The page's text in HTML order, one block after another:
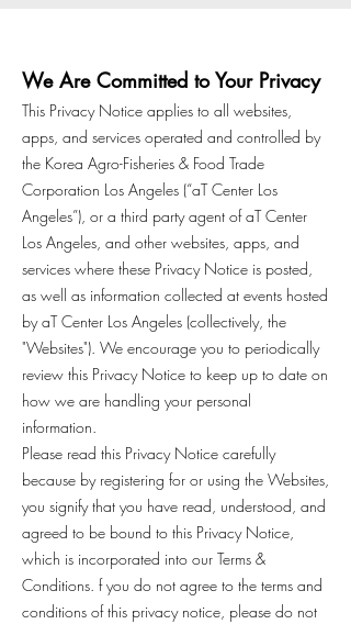
We Are Committed to Your Privacy
This Privacy Notice applies to all websites,
apps, and services operated and controlled by
the Korea Agro-Fisheries & Food Trade
Corporation Los Angeles (“aT Center Los
Angeles”), or a third party agent of aT Center
Los Angeles, and other websites, apps, and
services where these Privacy Notice is posted,
as well as information collected at events hosted
by aT Center Los Angeles (collectively, the
"Websites"). We encourage you to periodically
review this Privacy Notice to keep up to date on
how we are handling your personal
information.
Please read this Privacy Notice carefully
because by registering for or using the Websites,
you signify that you have read, understood, and
agreed to be bound to this Privacy Notice,
which is incorporated into our Terms &
Conditions. f you do not agree to the terms and
conditions of this privacy notice, please do not